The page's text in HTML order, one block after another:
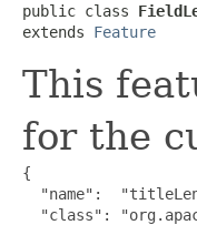
public class
extends Feature
This
for the
{
"name":
"class":